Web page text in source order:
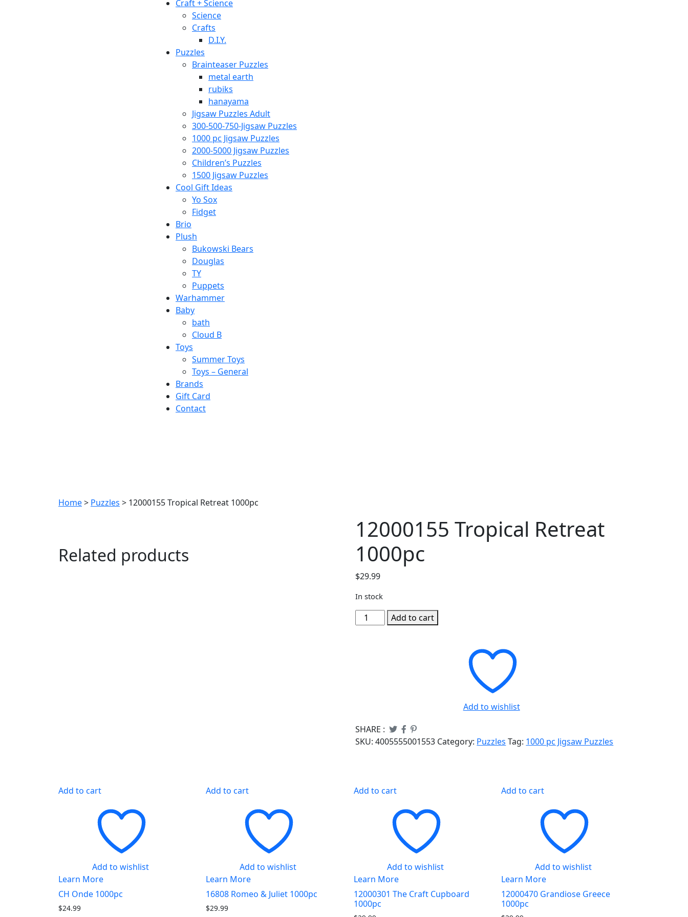
Craft + Science
Science
Crafts
D.I.Y.
Puzzles
Brainteaser Puzzles
metal earth
rubiks
hanayama
Jigsaw Puzzles Adult
300-500-750-Jigsaw Puzzles
1000 pc Jigsaw Puzzles
2000-5000 Jigsaw Puzzles
Children’s Puzzles
1500 Jigsaw Puzzles
Cool Gift Ideas
Yo Sox
Fidget
Brio
Plush
Bukowski Bears
Douglas
TY
Puppets
Warhammer
Baby
bath
Cloud B
Toys
Summer Toys
Toys – General
Brands
Gift Card
Contact
Home> Puzzles > 12000155 Tropical Retreat 1000pc
12000155 Tropical Retreat
1000pc
$29.99
In stock
12000155
Tropical
Add to cart
Add to wishlist
SHARE :
SKU:4005555001553 Category: Puzzles Tag: 1000 pc Jigsaw Puzzles
Related products
Add to cart
Add to wishlist
Learn More
CH Onde 1000pc
$24.99
Add to cart
Add to wishlist
Learn More
16808 Romeo & Juliet 1000pc
$29.99
Add to cart
Add to wishlist
Learn More
12000301 The Craft Cupboard
1000pc
Add to cart
Add to wishlist
Learn More
12000470 Grandiose Greece
1000pc